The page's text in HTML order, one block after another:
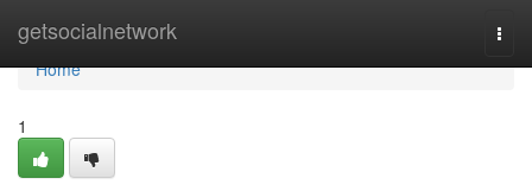
getsocialnetwork
Home
Home
1